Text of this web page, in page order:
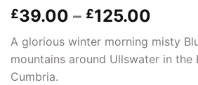
£39.00 – £125.00
range:
A glorious winter morning misty
mountains around Ullswater in the
Cumbria.